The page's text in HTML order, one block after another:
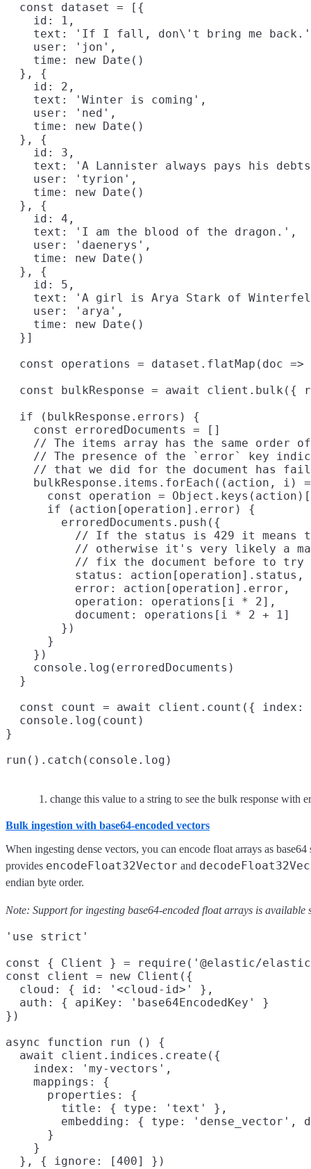
  const dataset = [{
    id: 1,
text: 'If I fall, don\'t bring me
    user: 'jon',
    time: new Date()
  }, {
    id: 2,
    text: 'Winter is coming',
    user: 'ned',
    time: new Date()
  }, {
    id: 3,
text: 'A Lannister always pays his
    user: 'tyrion',
    time: new Date()
  }, {
    id: 4,
    text: 'I am the blood of the dragon.',
    user: 'daenerys',
    time: new Date()
  }, {
    id: 5,
text: 'A girl is Arya Stark of
    user: 'arya',
    time: new Date()
  }]
const operations = dataset.flatMap(doc
const bulkResponse = await client.bulk({
  if (bulkResponse.errors) {
    const erroredDocuments = []
// The items array has the same order
// The presence of the `error` key
// that we did for the document has
bulkResponse.items.forEach((action, i)
const operation =
      if (action[operation].error) {
        erroredDocuments.push({
// If the status is 429 it means
// otherwise it's very likely a
// fix the document before to try
          status: action[operation].status,
          error: action[operation].error,
          operation: operations[i * 2],
          document: operations[i * 2 + 1]
        })
      }
    })
    console.log(erroredDocuments)
  }
const count = await client.count({ index:
  console.log(count)
}
change this value to a string to see the bulk response with
Bulk ingestion with base64-encoded vectors
When ingesting dense vectors, you can encode float arrays as
provides encodeFloat32Vector and
endian byte order.
Note: Support for ingesting base64-encoded float arrays is available
'use strict'
const { Client } = require('@elastic/
const client = new Client({
  cloud: { id: '<cloud-id>' },
  auth: { apiKey: 'base64EncodedKey' }
})
async function run () {
  await client.indices.create({
    index: 'my-vectors',
    mappings: {
      properties: {
        title: { type: 'text' },
embedding: { type: 'dense_vector',
      }
    }
  }, { ignore: [400] })